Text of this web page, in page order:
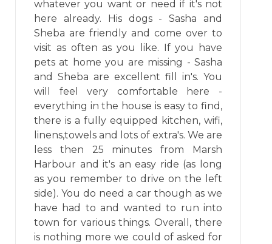
whatever you want or need if it's not
here already. His dogs - Sasha and
Sheba are friendly and come over to
visit as often as you like. If you have
pets at home you are missing - Sasha
and Sheba are excellent fill in's. You
will feel very comfortable here -
everything in the house is easy to find,
there is a fully equipped kitchen, wifi,
linens,towels and lots of extra's. We are
less then 25 minutes from Marsh
Harbour and it's an easy ride (as long
as you remember to drive on the left
side). You do need a car though as we
have had to and wanted to run into
town for various things. Overall, there
is nothing more we could of asked for